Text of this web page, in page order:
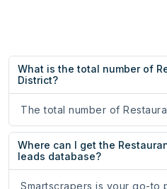
What is the total number of
District?
The total number of
Where can I get the
leads database?
Smartscrapers is your go-to